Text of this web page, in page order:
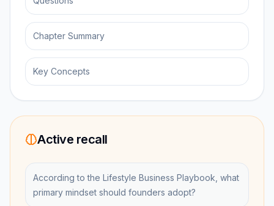
Chapter Summary
Key Concepts
Active recall
According to the Lifestyle Business Playbook, what
primary mindset should founders adopt?